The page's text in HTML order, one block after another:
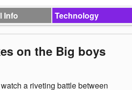
Info Technology
on the Big boys
a riveting battle between